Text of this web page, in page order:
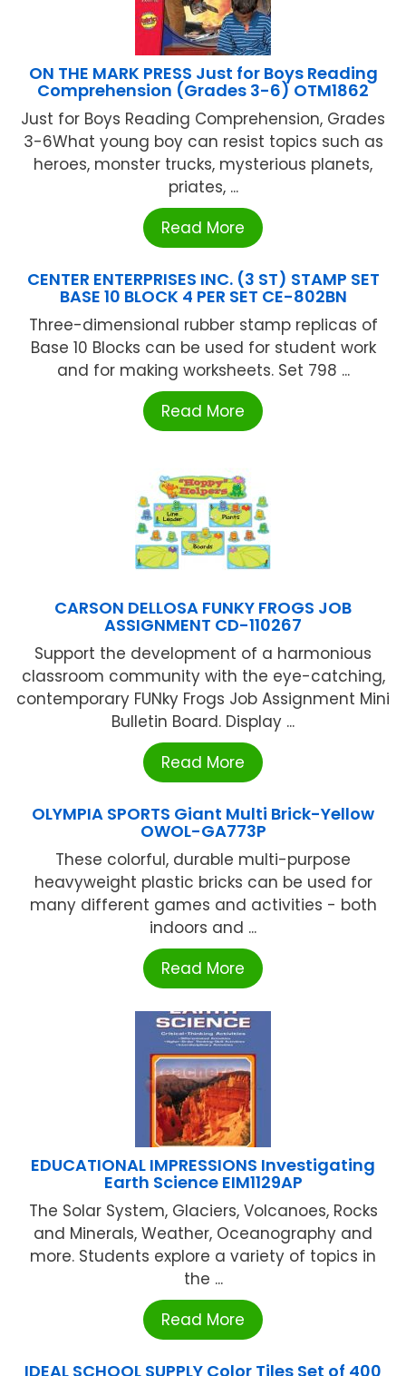
ON THE MARK PRESS Just for Boys Reading
Comprehension (Grades 3-6) OTM1862
Just for Boys Reading Comprehension, Grades
3-6What young boy can resist topics such as
heroes, monster trucks, mysterious planets,
priates, ...
Read More
CENTER ENTERPRISES INC. (3 ST) STAMP SET
BASE 10 BLOCK 4 PER SET CE-802BN
Three-dimensional rubber stamp replicas of
Base 10 Blocks can be used for student work
and for making worksheets. Set 798 ...
Read More
CARSON DELLOSA FUNKY FROGS JOB
ASSIGNMENT CD-110267
Support the development of a harmonious
classroom community with the eye-catching,
contemporary FUNky Frogs Job Assignment Mini
Bulletin Board. Display ...
Read More
OLYMPIA SPORTS Giant Multi Brick-Yellow
OWOL-GA773P
These colorful, durable multi-purpose
heavyweight plastic bricks can be used for
many different games and activities - both
indoors and ...
Read More
EDUCATIONAL IMPRESSIONS Investigating
Earth Science EIM1129AP
The Solar System, Glaciers, Volcanoes, Rocks
and Minerals, Weather, Oceanography and
more. Students explore a variety of topics in
the ...
Read More
IDEAL SCHOOL SUPPLY Color Tiles Set of 400